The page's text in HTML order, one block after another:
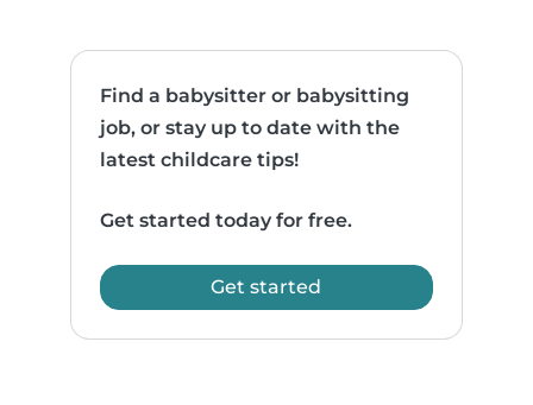
Find a babysitter or babysitting
job, or stay up to date with the
latest childcare tips!
Get started today for free.
Get started